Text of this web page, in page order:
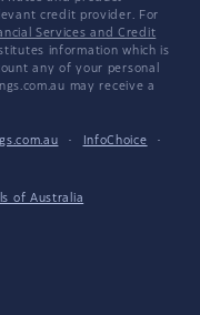
credit provider. For
Services and Credit
information which is
any of your personal
may receive a
· InfoChoice
·
of Australia